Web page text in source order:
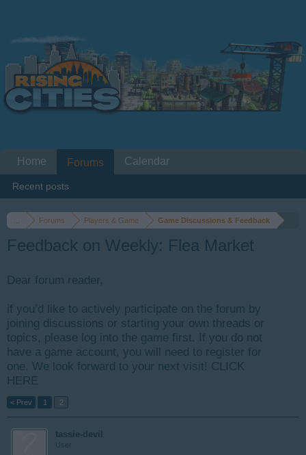
Forums Players & Game Game Discussions & Feedback
Feedback on Weekly: Flea Market
Dear forum reader,
if you’d like to actively participate on the forum by
joining discussions or starting your own threads or
topics, please log into the game first. If you do not
have a game account, you will need to register for
one. We look forward to your next visit! CLICK
HERE
< Prev 1 2
tassie-devil
User
Home Forums
Recent posts
Calendar